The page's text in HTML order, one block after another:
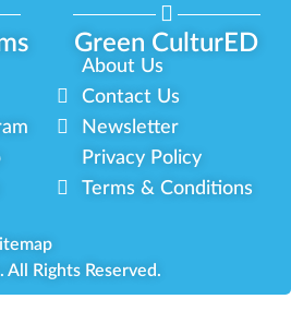
Green CulturED
About Us
Contact Us
Newsletter
Privacy Policy
Terms & Conditions
Rights Reserved.